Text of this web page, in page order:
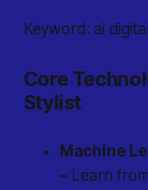
Keyword: ai
Core
Stylist
Machine
– Learn